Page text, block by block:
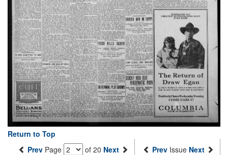
Return to Top
Prev Page of 20 Next Prev Issue Next